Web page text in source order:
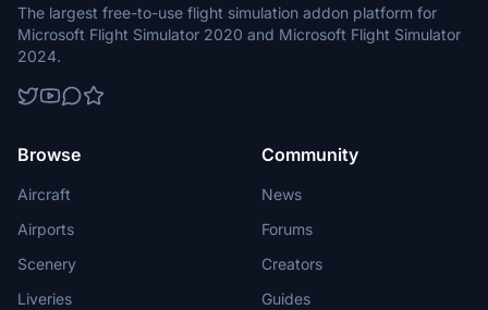
The largest free-to-use flight simulation addon platform for
Microsoft Flight Simulator 2020 and Microsoft Flight Simulator
2024.
Browse
Aircraft
Airports
Scenery
Liveries
Community
News
Forums
Creators
Guides